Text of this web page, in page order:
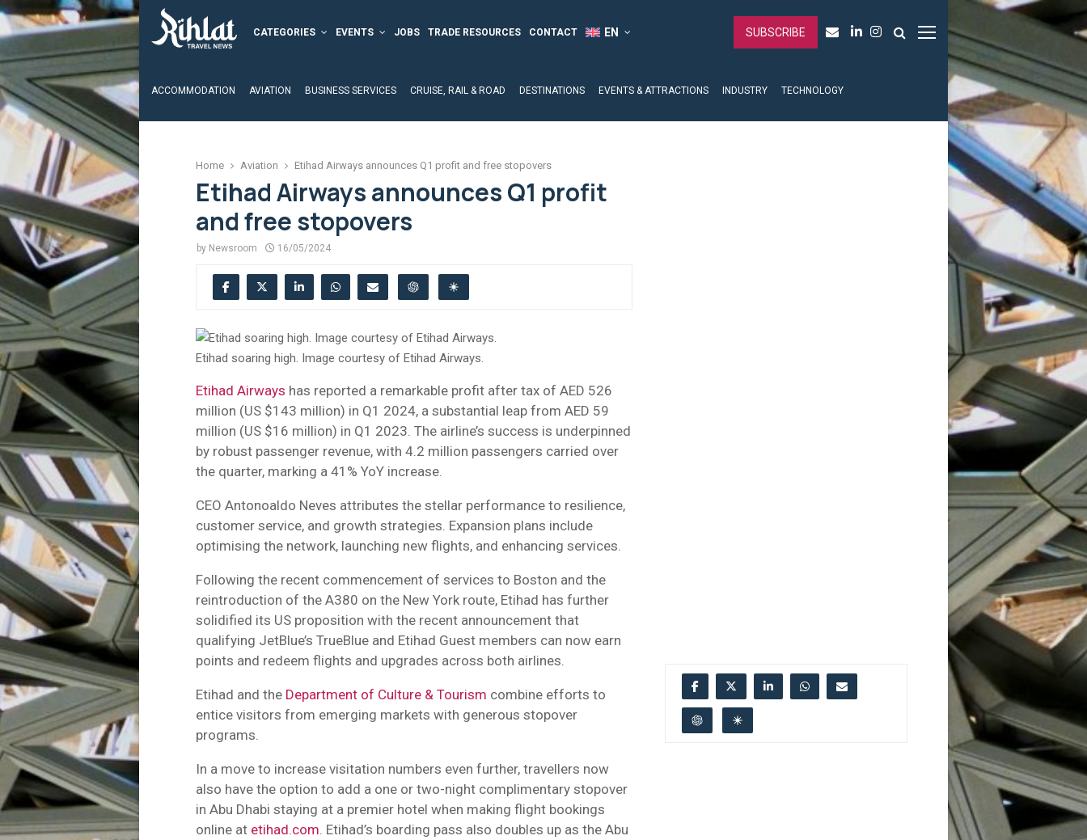
CATEGORIES EVENTS JOBS TRADE RESOURCES CONTACT SUBSCRIBE
ACCOMMODATION AVIATION BUSINESS SERVICES CRUISE, RAIL & ROAD DESTINATIONS EVENTS & ATTRACTIONS INDUSTRY TECHNOLOGY
Home Aviation Etihad Airways announces Q1 profit and free stopovers
Etihad Airways announces Q1 profit
and free stopovers
by Newsroom 16/05/2024
Etihad soaring high. Image courtesy of Etihad Airways.
Etihad Airways has reported a remarkable profit after tax of AED 526
million (US $143 million) in Q1 2024, a substantial leap from AED 59
million (US $16 million) in Q1 2023. The airline’s success is underpinned
by robust passenger revenue, with 4.2 million passengers carried over
the quarter, marking a 41% YoY increase.
CEO Antonoaldo Neves attributes the stellar performance to resilience,
customer service, and growth strategies. Expansion plans include
optimising the network, launching new flights, and enhancing services.
Following the recent commencement of services to Boston and the
reintroduction of the A380 on the New York route, Etihad has further
solidified its US proposition with the recent announcement that
qualifying JetBlue’s TrueBlue and Etihad Guest members can now earn
points and redeem flights and upgrades across both airlines.
Etihad and the Department of Culture & Tourism combine efforts to
entice visitors from emerging markets with generous stopover
programs.
In a move to increase visitation numbers even further, travellers now
also have the option to add a one or two-night complimentary stopover
in Abu Dhabi staying at a premier hotel when making flight bookings
online at etihad.com . Etihad’s boarding pass also doubles up as the Abu